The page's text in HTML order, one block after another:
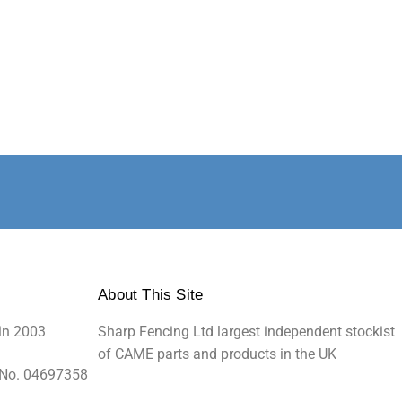
2003
04697358
About This Site
Sharp Fencing Ltd largest independent stockist
of CAME parts and products in the UK